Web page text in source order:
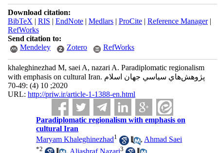
Download citation:
BibTeX | RIS | EndNote| Medlars| ProCite| Reference Manager|
RefWorks
Send citation to:
Mendeley
Zotero RefWorks
khaleghinezhad M, saei A, nazari A. Paradiplomatic regionalism
with emphasis on cultural Iran. پژوهش‌هاي سياسي جهان اسلام
2020; 10 (4) :49-70
URL: http://priw.ir/article-1-1388-en.html
Paradiplomatic regionalism with emphasis on
cultural Iran
Maryam Khaleghinezhad1 , Ahmad Saei
*2 , Aliashraf Nazari3